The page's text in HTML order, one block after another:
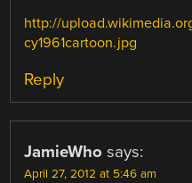
http://
cy1961cartoon.jpg
Reply
JamieWho says:
April 27, 2012 at 5:46 am